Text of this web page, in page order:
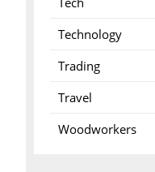
Technology
Trading
Travel
Woodworkers